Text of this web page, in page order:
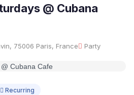
@ Cubana
75006 Paris, France
Party
Recurring